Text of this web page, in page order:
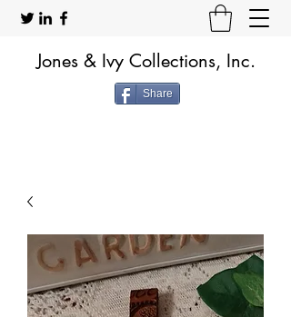
Jones & Ivy Collections, Inc.
Share